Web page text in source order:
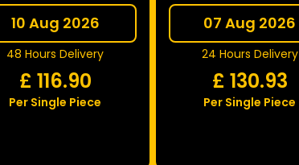
10 Aug 2026
48 Hours Delivery
£ 116.90
Per Single Piece
07 Aug 2026
24 Hours Delivery
£ 130.93
Per Single Piece